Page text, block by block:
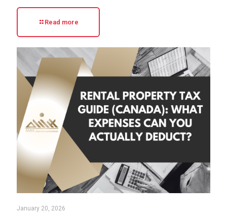
Read more
January 20, 2026